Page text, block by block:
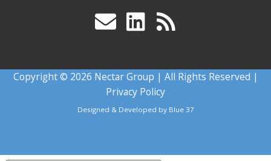
Copyright © 2026 Nectar Group | All Rights Reserved |
Privacy Policy
Designed & Developed by Blue 37